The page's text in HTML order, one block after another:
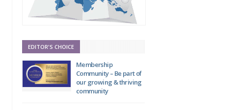
EDITOR'S CHOICE
Membership
Community – Be part of
our growing & thriving
community